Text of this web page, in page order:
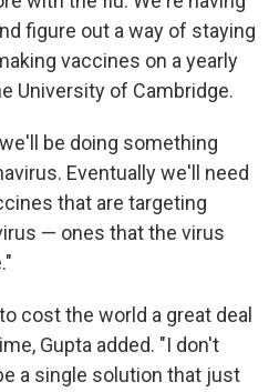
figure out a way of staying
vaccines on a yearly
University of Cambridge.
be doing something
Eventually we'll need
that are targeting
— ones that the virus
cost the world a great deal
Gupta added. "I don't
a single solution that just